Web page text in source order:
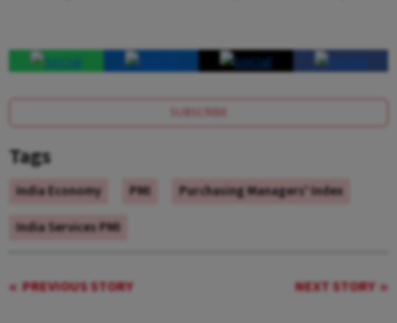
SUBSCRIBE
Tags
India Economy PMI
Purchasing Managers' Index
India Services PMI
PREVIOUS STORY NEXT STORY